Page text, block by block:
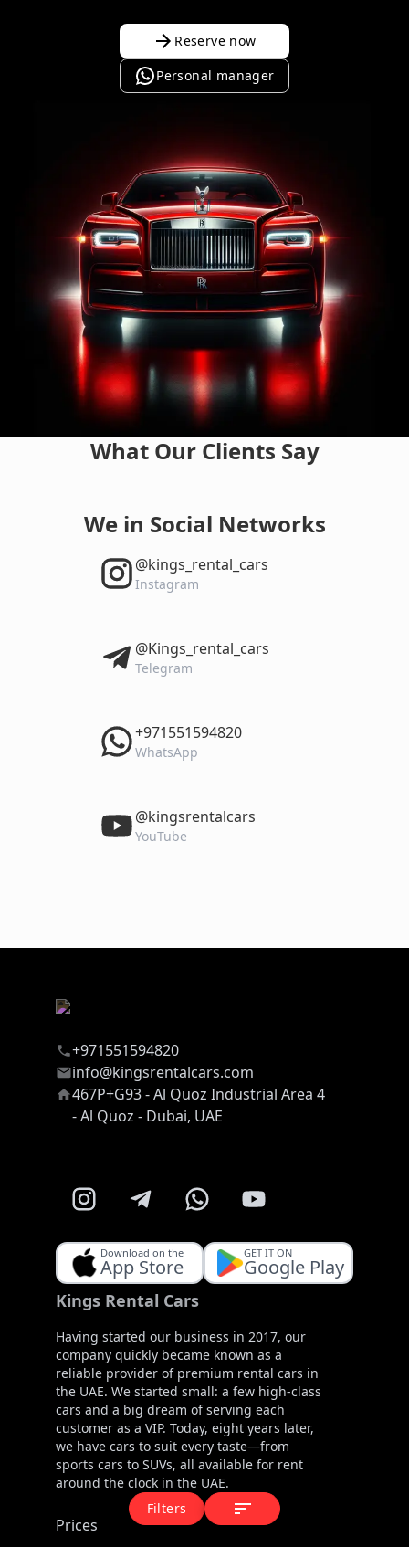
Filters
Reserve now
Personal manager
What Our Clients Say
We in Social Networks
‎@kings_rental_cars
Instagram
‎@Kings_rental_cars
Telegram
‎+971551594820
WhatsApp
‎@kingsrentalcars
YouTube
+971551594820
info@kingsrentalcars.com
467P+G93 - Al Quoz Industrial Area 4
- Al Quoz - Dubai, UAE
Download on the
App Store
GET IT ON
Google Play
Kings Rental Cars
Having started our business in 2017, our
company quickly became known as a
reliable provider of premium rental cars in
the UAE. We started small: a few high-class
cars and a big dream of serving each
customer as a VIP. Today, eight years later,
we have cars to suit every taste—from
sports cars to SUVs, all available for rent
around the clock in the UAE.
Prices